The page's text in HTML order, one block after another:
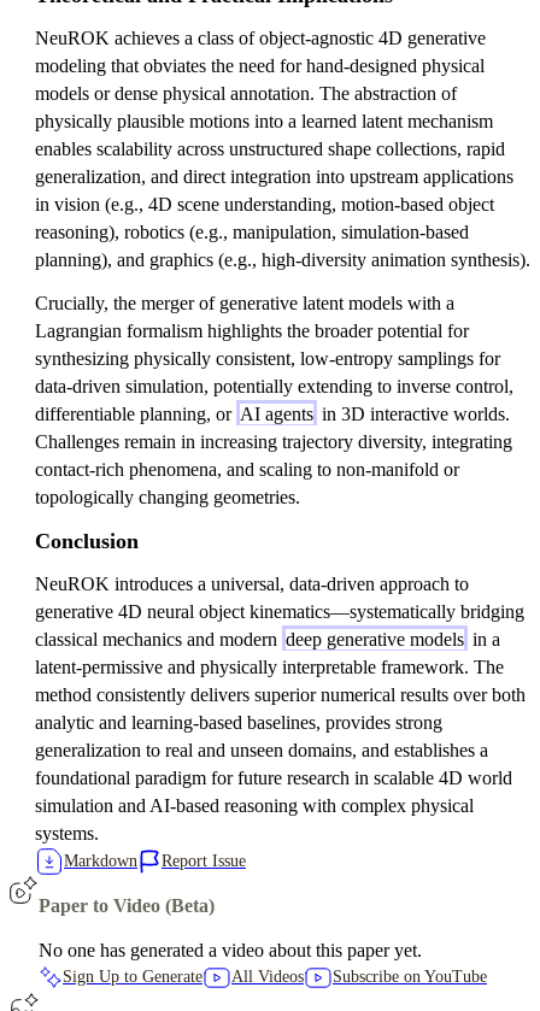
NeuROK achieves a class of object-agnostic 4D generative
modeling that obviates the need for hand-designed physical
models or dense physical annotation. The abstraction of
physically plausible motions into a learned latent mechanism
enables scalability across unstructured shape collections, rapid
generalization, and direct integration into upstream applications
in vision (e.g., 4D scene understanding, motion-based object
reasoning), robotics (e.g., manipulation, simulation-based
planning), and graphics (e.g., high-diversity animation synthesis).
Crucially, the merger of generative latent models with a
Lagrangian formalism highlights the broader potential for
synthesizing physically consistent, low-entropy samplings for
data-driven simulation, potentially extending to inverse control,
differentiable planning, or AI agents in 3D interactive worlds.
Challenges remain in increasing trajectory diversity, integrating
contact-rich phenomena, and scaling to non-manifold or
topologically changing geometries.
Conclusion
NeuROK introduces a universal, data-driven approach to
generative 4D neural object kinematics—systematically bridging
classical mechanics and modern deep generative models in a
latent-permissive and physically interpretable framework. The
method consistently delivers superior numerical results over both
analytic and learning-based baselines, provides strong
generalization to real and unseen domains, and establishes a
foundational paradigm for future research in scalable 4D world
simulation and AI-based reasoning with complex physical
systems.
Markdown Report Issue
Paper to Video (Beta)
No one has generated a video about this paper yet.
Sign Up to Generate All Videos Subscribe on YouTube